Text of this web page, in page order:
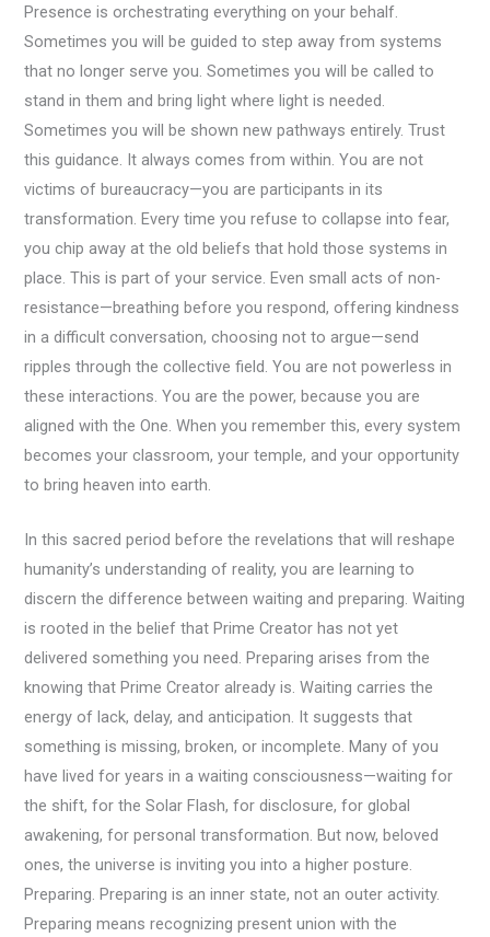
Presence is orchestrating everything on your behalf.
Sometimes you will be guided to step away from systems
that no longer serve you. Sometimes you will be called to
stand in them and bring light where light is needed.
Sometimes you will be shown new pathways entirely. Trust
this guidance. It always comes from within. You are not
victims of bureaucracy—you are participants in its
transformation. Every time you refuse to collapse into fear,
you chip away at the old beliefs that hold those systems in
place. This is part of your service. Even small acts of non-
resistance—breathing before you respond, offering kindness
in a difficult conversation, choosing not to argue—send
ripples through the collective field. You are not powerless in
these interactions. You are the power, because you are
aligned with the One. When you remember this, every system
becomes your classroom, your temple, and your opportunity
to bring heaven into earth.
In this sacred period before the revelations that will reshape
humanity’s understanding of reality, you are learning to
discern the difference between waiting and preparing. Waiting
is rooted in the belief that Prime Creator has not yet
delivered something you need. Preparing arises from the
knowing that Prime Creator already is. Waiting carries the
energy of lack, delay, and anticipation. It suggests that
something is missing, broken, or incomplete. Many of you
have lived for years in a waiting consciousness—waiting for
the shift, for the Solar Flash, for disclosure, for global
awakening, for personal transformation. But now, beloved
ones, the universe is inviting you into a higher posture.
Preparing. Preparing is an inner state, not an outer activity.
Preparing means recognizing present union with the